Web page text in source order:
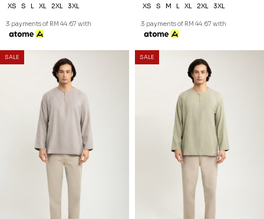
XS S L XL 2XL 3XL
3 payments of RM 44.67 with
XS S M L XL 2XL 3XL
3 payments of RM 44.67 with
SALE SALE